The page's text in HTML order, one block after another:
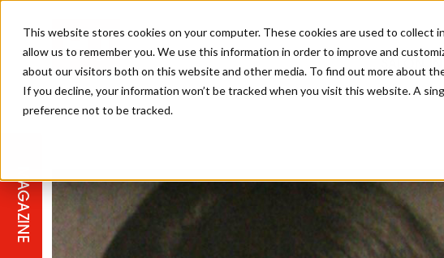
This website stores cookies on your computer. These cookies are used to
allow us to remember you. We use this information in order to improve and
about our visitors both on this website and other media. To find out more about
If you decline, your information won’t be tracked when you visit this website. A
preference not to be tracked.
MAGAZINE
SALON
SALON MASTERCLASSES
TICKET PRICES
BLONDES
COPPER
TEXTURED HAIR
CELEBRITY HAIR
COLOUR TECHNICIAN
SALON MARKETING
SUSTAINABILITY IN THE SALON
PROFESSIONAL BEAUTY HAIR
IRELAND
LATEST OFFERS
SUBSCRIPTIONS